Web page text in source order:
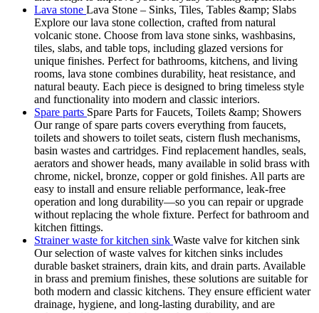
Lava stone Lava Stone – Sinks, Tiles, Tables &amp; Slabs
Explore our lava stone collection, crafted from natural
volcanic stone. Choose from lava stone sinks, washbasins,
tiles, slabs, and table tops, including glazed versions for
unique finishes. Perfect for bathrooms, kitchens, and living
rooms, lava stone combines durability, heat resistance, and
natural beauty. Each piece is designed to bring timeless style
and functionality into modern and classic interiors.
Spare parts Spare Parts for Faucets, Toilets &amp; Showers
Our range of spare parts covers everything from faucets,
toilets and showers to toilet seats, cistern flush mechanisms,
basin wastes and cartridges. Find replacement handles, seals,
aerators and shower heads, many available in solid brass with
chrome, nickel, bronze, copper or gold finishes. All parts are
easy to install and ensure reliable performance, leak-free
operation and long durability—so you can repair or upgrade
without replacing the whole fixture. Perfect for bathroom and
kitchen fittings.
Strainer waste for kitchen sink Waste valve for kitchen sink
Our selection of waste valves for kitchen sinks includes
durable basket strainers, drain kits, and drain parts. Available
in brass and premium finishes, these solutions are suitable for
both modern and classic kitchens. They ensure efficient water
drainage, hygiene, and long-lasting durability, and are